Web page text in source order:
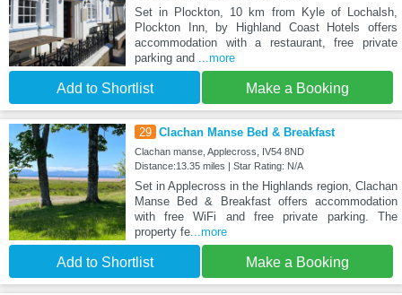
Set in Plockton, 10 km from Kyle of Lochalsh,
Plockton Inn, by Highland Coast Hotels offers
accommodation with a restaurant, free private
parking and ...more
Add to Shortlist Make a Booking
29 Clachan Manse Bed & Breakfast
Clachan manse, Applecross, IV54 8ND
Distance:13.35 miles | Star Rating: N/A
Set in Applecross in the Highlands region, Clachan
Manse Bed & Breakfast offers accommodation
with free WiFi and free private parking. The
property fe...more
Add to Shortlist Make a Booking